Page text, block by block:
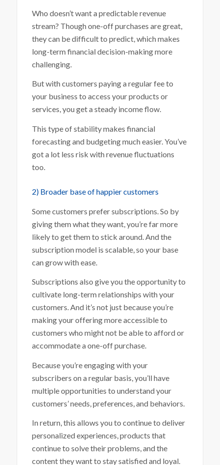
Who doesn’t want a predictable revenue
stream? Though one-off purchases are great,
they can be difficult to predict, which makes
long-term financial decision-making more
challenging.
But with customers paying a regular fee to
your business to access your products or
services, you get a steady income flow.
This type of stability makes financial
forecasting and budgeting much easier. You’ve
got a lot less risk with revenue fluctuations
too.
2) Broader base of happier customers
Some customers prefer subscriptions. So by
giving them what they want, you’re far more
likely to get them to stick around. And the
subscription model is scalable, so your base
can grow with ease.
Subscriptions also give you the opportunity to
cultivate long-term relationships with your
customers. And it’s not just because you’re
making your offering more accessible to
customers who might not be able to afford or
accommodate a one-off purchase.
Because you’re engaging with your
subscribers on a regular basis, you’ll have
multiple opportunities to understand your
customers’ needs, preferences, and behaviors.
In return, this allows you to continue to deliver
personalized experiences, products that
continue to solve their problems, and the
content they want to stay satisfied and loyal.